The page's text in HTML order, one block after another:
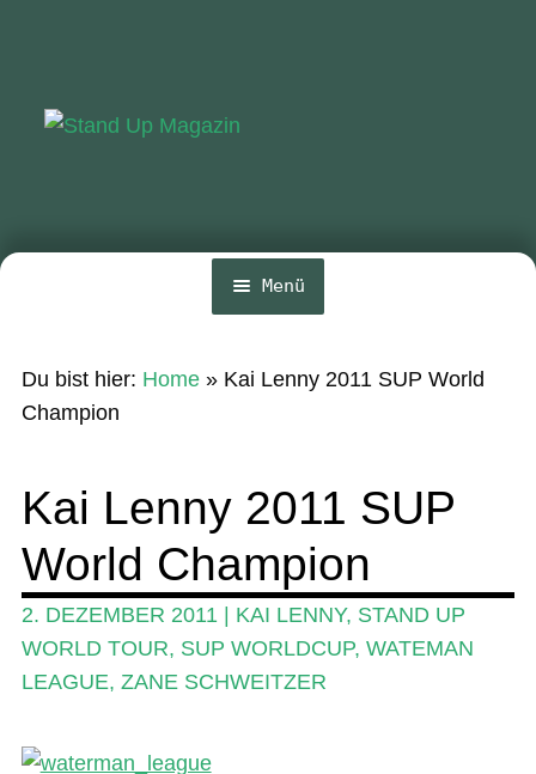
Menü
SUP-Events
Ratgeber
Das Magazin
Stand Up Magazin TV
Mein Konto
Du bist hier: Home» Kai Lenny 2011 SUP World
Champion
Kai Lenny 2011 SUP
World Champion
2. DEZEMBER 2011| KAI LENNY, STAND UP
WORLD TOUR, SUP WORLDCUP, WATEMAN
LEAGUE, ZANE SCHWEITZER